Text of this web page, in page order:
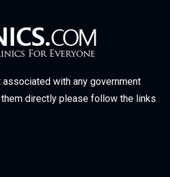
with any government
them directly please follow the links